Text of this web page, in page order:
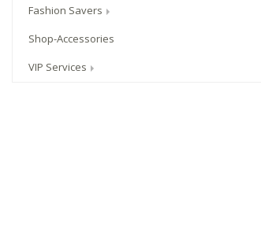
Fashion Savers
Shop-Accessories
VIP Services